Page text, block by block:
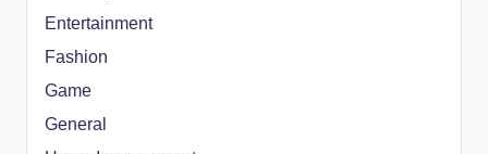
Entertainment
Fashion
Game
General